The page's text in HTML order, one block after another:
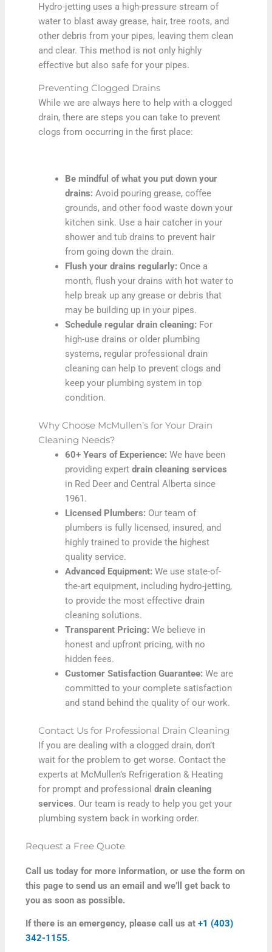
Hydro-jetting uses a high-pressure stream of
water to blast away grease, hair, tree roots, and
other debris from your pipes, leaving them clean
and clear. This method is not only highly
effective but also safe for your pipes.
Preventing Clogged Drains
While we are always here to help with a clogged
drain, there are steps you can take to prevent
clogs from occurring in the first place:
Be mindful of what you put down your
drains: Avoid pouring grease, coffee
grounds, and other food waste down your
kitchen sink. Use a hair catcher in your
shower and tub drains to prevent hair
from going down the drain.
Flush your drains regularly: Once a
month, flush your drains with hot water to
help break up any grease or debris that
may be building up in your pipes.
Schedule regular drain cleaning: For
high-use drains or older plumbing
systems, regular professional drain
cleaning can help to prevent clogs and
keep your plumbing system in top
condition.
Why Choose McMullen’s for Your Drain
Cleaning Needs?
60+ Years of Experience: We have been
providing expert drain cleaning services
in Red Deer and Central Alberta since
1961.
Licensed Plumbers: Our team of
plumbers is fully licensed, insured, and
highly trained to provide the highest
quality service.
Advanced Equipment: We use state-of-
the-art equipment, including hydro-jetting,
to provide the most effective drain
cleaning solutions.
Transparent Pricing: We believe in
honest and upfront pricing, with no
hidden fees.
Customer Satisfaction Guarantee: We are
committed to your complete satisfaction
and stand behind the quality of our work.
Contact Us for Professional Drain Cleaning
If you are dealing with a clogged drain, don’t
wait for the problem to get worse. Contact the
experts at McMullen’s Refrigeration & Heating
for prompt and professional drain cleaning
services. Our team is ready to help you get your
plumbing system back in working order.
Request a Free Quote
Call us today for more information, or use the form on
this page to send us an email and we’ll get back to
you as soon as possible.
If there is an emergency, please call us at+1 (403)
342-1155.